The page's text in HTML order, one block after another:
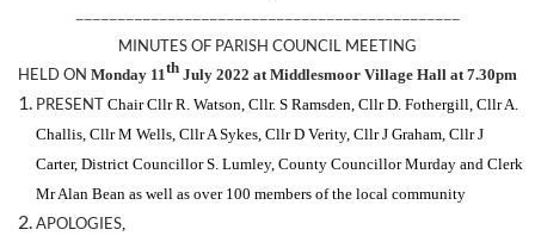
——————————————————————————————————————————————
MINUTES OF PARISH COUNCIL MEETING
HELD ON Monday 11th July 2022 at Middlesmoor Village Hall at 7.30pm
PRESENT Chair Cllr R. Watson, Cllr. S Ramsden, Cllr D. Fothergill, Cllr A.
Challis, Cllr M Wells, Cllr A Sykes, Cllr D Verity, Cllr J Graham, Cllr J
Carter, District Councillor S. Lumley, County Councillor Murday and Clerk
Mr Alan Bean as well as over 100 members of the local community
APOLOGIES,